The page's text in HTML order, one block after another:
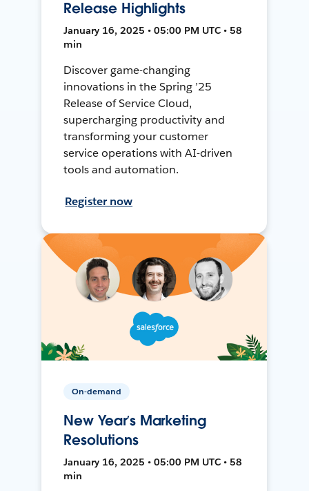
Release Highlights
January 16, 2025 • 05:00 PM UTC • 58
min
Discover game-changing
innovations in the Spring ’25
Release of Service Cloud,
supercharging productivity and
transforming your customer
service operations with AI-driven
tools and automation.
Register now
On-demand
New Year’s Marketing
Resolutions
January 16, 2025 • 05:00 PM UTC • 58
min